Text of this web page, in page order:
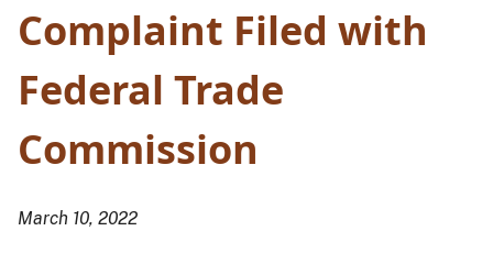
Complaint Filed with
Federal Trade
Commission
March 10, 2022